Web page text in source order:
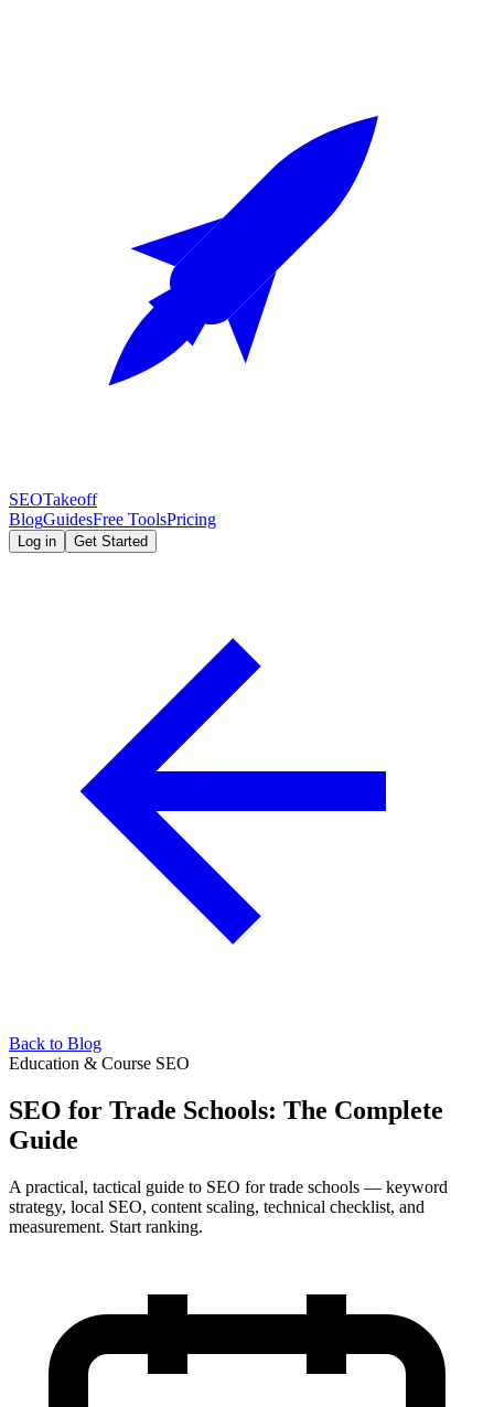
SEOTakeoff
BlogGuidesFree ToolsPricing
Log in Get Started
Back to Blog
Education & Course SEO
SEO for Trade Schools: The Complete
Guide
A practical, tactical guide to SEO for trade schools — keyword
strategy, local SEO, content scaling, technical checklist, and
measurement. Start ranking.